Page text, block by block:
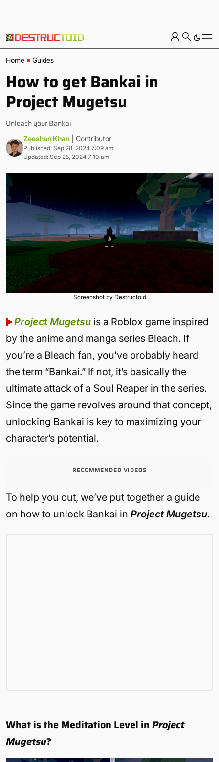
Home Guides
How to get Bankai in
Project Mugetsu
Unleash your Bankai
Zeeshan Khan | Contributor
Published: Sep 28, 2024 7:09 am
Updated: Sep 28, 2024 7:10 am
Screenshot by Destructoid
Project Mugetsu is a Roblox game inspired
by the anime and manga series Bleach. If
you’re a Bleach fan, you’ve probably heard
the term “Bankai.” If not, it’s basically the
ultimate attack of a Soul Reaper in the series.
Since the game revolves around that concept,
unlocking Bankai is key to maximizing your
character’s potential.
RECOMMENDED VIDEOS
To help you out, we’ve put together a guide
on how to unlock Bankai in Project Mugetsu.
What is the Meditation Level inProject
Mugetsu?